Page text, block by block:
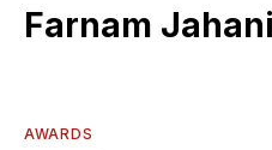
Farnam
AWARDS